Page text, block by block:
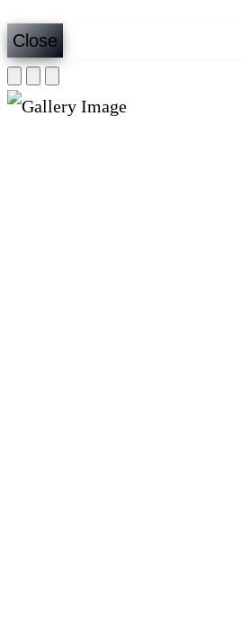
Close